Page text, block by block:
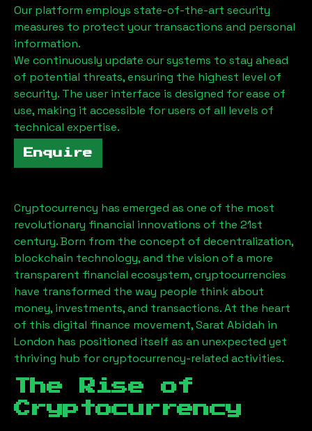
Our platform employs state-of-the-art security
measures to protect your transactions and personal
information.
We continuously update our systems to stay ahead
of potential threats, ensuring the highest level of
security. The user interface is designed for ease of
use, making it accessible for users of all levels of
technical expertise.
Enquire
Cryptocurrency has emerged as one of the most
revolutionary financial innovations of the 21st
century. Born from the concept of decentralization,
blockchain technology, and the vision of a more
transparent financial ecosystem, cryptocurrencies
have transformed the way people think about
money, investments, and transactions. At the heart
of this digital finance movement,Sarat Abidah in
London has positioned itself as an unexpected yet
thriving hub for cryptocurrency-related activities.
The Rise of
Cryptocurrency